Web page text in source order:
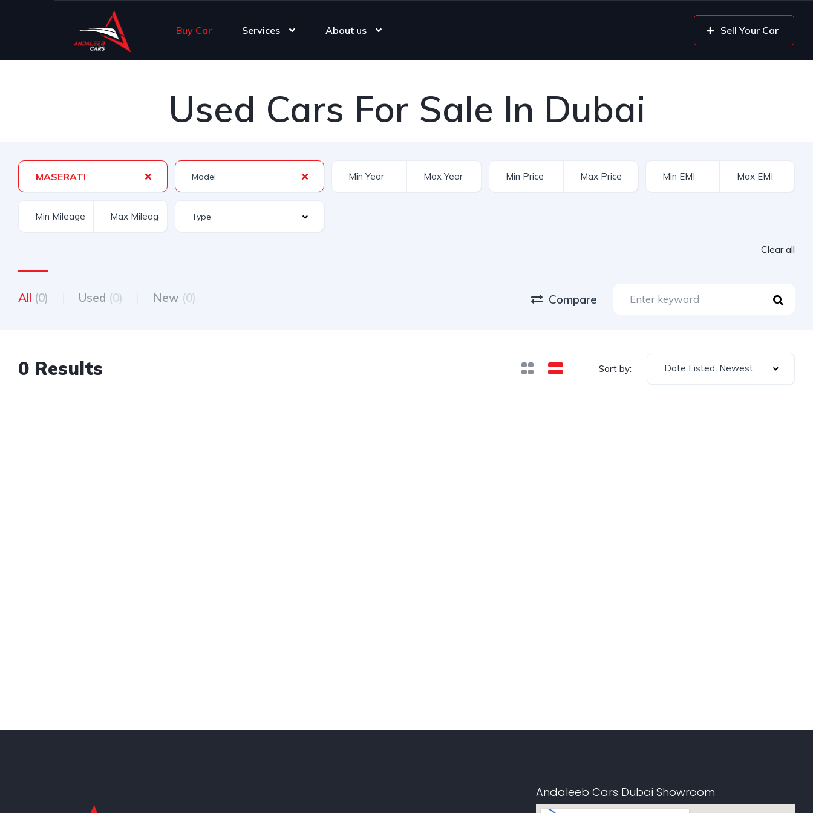
Buy Car Services About us Sell Your Car
Used Cars For Sale In Dubai
MASERATI
Type
Clear all
All (0) Used (0) New (0) Compare
0 Results Sort by: Date Listed: Newest
Andaleeb Cars Dubai Showroom